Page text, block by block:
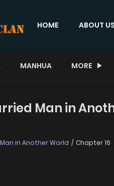
HOME ABOUT US
MANHUA MORE
Man in
in Another World Chapter 16